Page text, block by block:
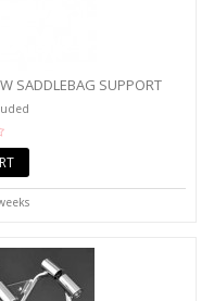
SADDLEBAG SUPPORT